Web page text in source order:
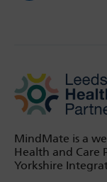
MindMate is a
Health and Care
Yorkshire